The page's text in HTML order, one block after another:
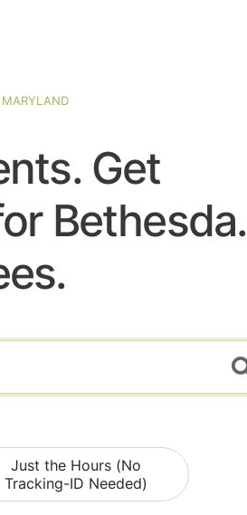
MARYLAND
Get
Bethesda.
Just the Hours (No
Tracking-ID Needed)